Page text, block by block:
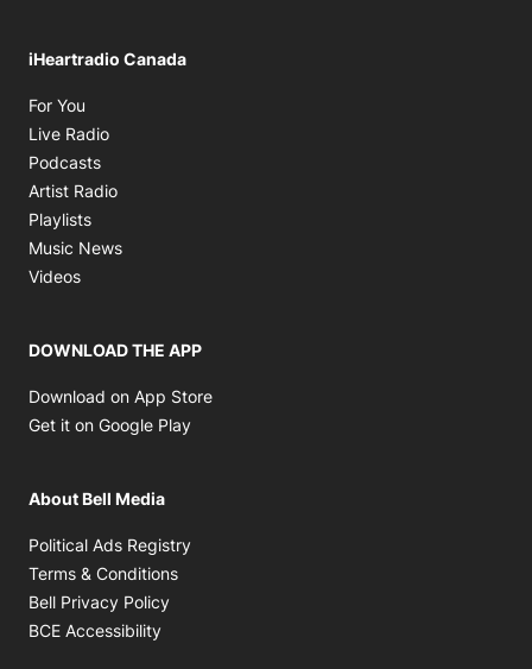
iHeartradio Canada
For You
Live Radio
Podcasts
Artist Radio
Playlists
Music News
Videos
DOWNLOAD THE APP
Download on App Store
Get it on Google Play
About Bell Media
Political Ads Registry
Terms & Conditions
Bell Privacy Policy
BCE Accessibility